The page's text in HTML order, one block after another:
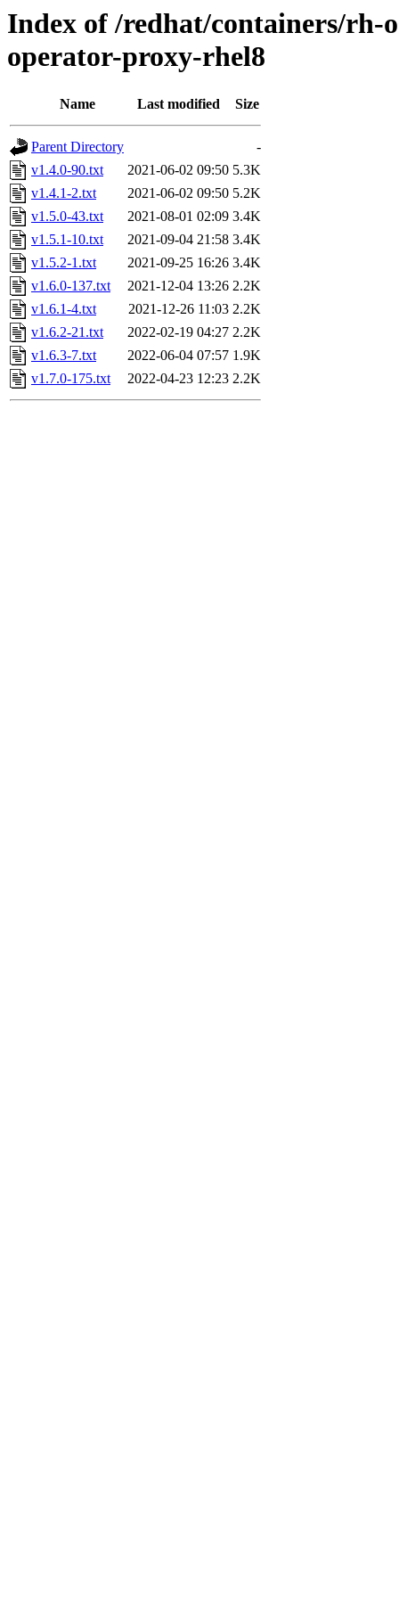
Index of /redhat/containers/rh-
operator-proxy-rhel8
Name Last modified Size
Parent Directory
-
v1.4.0-90.txt
2021-06-02 09:50 5.3K
v1.4.1-2.txt
2021-06-02 09:50 5.2K
v1.5.0-43.txt
2021-08-01 02:09 3.4K
v1.5.1-10.txt
2021-09-04 21:58 3.4K
v1.5.2-1.txt
2021-09-25 16:26 3.4K
v1.6.0-137.txt
2021-12-04 13:26 2.2K
v1.6.1-4.txt
2021-12-26 11:03 2.2K
v1.6.2-21.txt
2022-02-19 04:27 2.2K
v1.6.3-7.txt
2022-06-04 07:57 1.9K
v1.7.0-175.txt
2022-04-23 12:23 2.2K